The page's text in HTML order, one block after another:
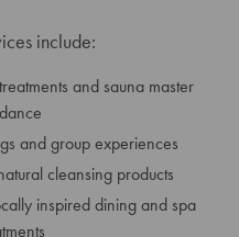
include:
and sauna master
and group experiences
cleansing products
inspired dining and spa